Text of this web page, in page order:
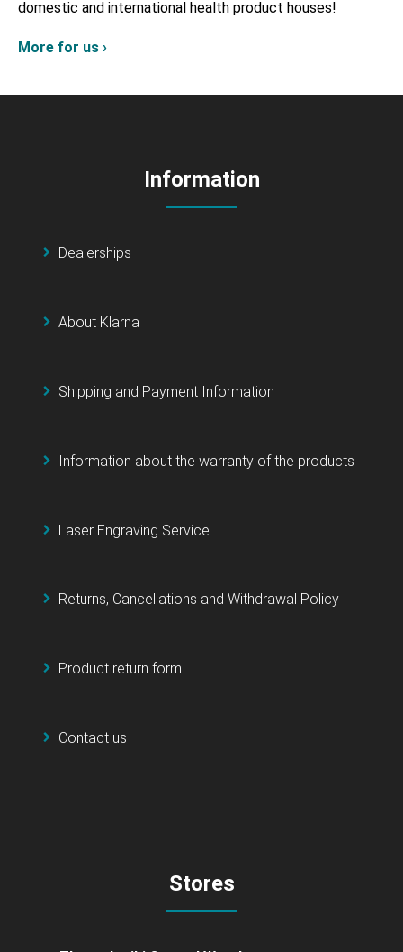
domestic and international health product houses!
More for us ›
Information
Dealerships
About Klarna
Shipping and Payment Information
Information about the warranty of the products
Laser Engraving Service
Returns, Cancellations and Withdrawal Policy
Product return form
Contact us
Stores